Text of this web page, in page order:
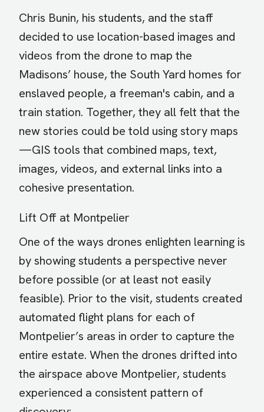
Chris Bunin, his students, and the staff
decided to use location-based images and
videos from the drone to map the
Madisons’ house, the South Yard homes for
enslaved people, a freeman's cabin, and a
train station. Together, they all felt that the
new stories could be told using story maps
—GIS tools that combined maps, text,
images, videos, and external links into a
cohesive presentation.
Lift Off at Montpelier
One of the ways drones enlighten learning is
by showing students a perspective never
before possible (or at least not easily
feasible). Prior to the visit, students created
automated flight plans for each of
Montpelier’s areas in order to capture the
entire estate. When the drones drifted into
the airspace above Montpelier, students
experienced a consistent pattern of